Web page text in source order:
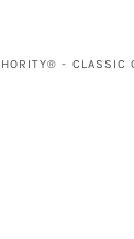
- CLASSIC